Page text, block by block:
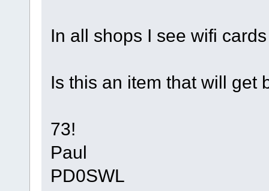
In all shops I see wifi
Is this an item that will get
73!
Paul
PD0SWL